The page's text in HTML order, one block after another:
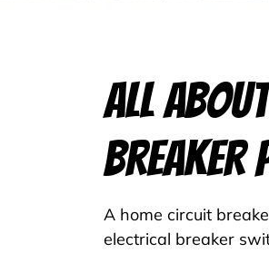
All
Breaker
A home circuit
electrical breaker